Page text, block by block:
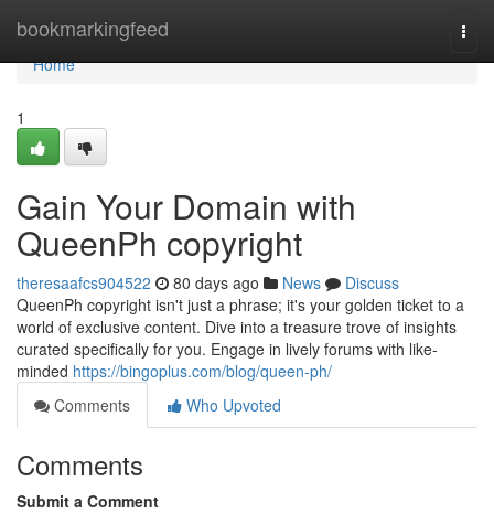
bookmarkingfeed
Home
Home
1
Gain Your Domain with
QueenPh copyright
theresaafcs904522 80 days ago News
Discuss
QueenPh copyright isn't just a phrase; it's your golden ticket to a
world of exclusive content. Dive into a treasure trove of insights
curated specifically for you. Engage in lively forums with like-
minded https://bingoplus.com/blog/queen-ph/
Comments
Who Upvoted
Comments
Submit a Comment